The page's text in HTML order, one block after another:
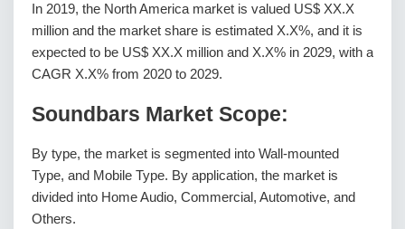
In 2019, the North America market is valued US$ XX.X
million and the market share is estimated X.X%, and it is
expected to be US$ XX.X million and X.X% in 2029, with a
CAGR X.X% from 2020 to 2029.
Soundbars Market Scope:
By type, the market is segmented into Wall-mounted
Type, and Mobile Type. By application, the market is
divided into Home Audio, Commercial, Automotive, and
Others.